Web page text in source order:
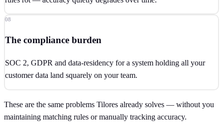
08
The compliance burden
SOC 2, GDPR and data-residency for a system holding all your
customer data land squarely on your team.
These are the same problems Tilores already solves — without you
maintaining matching rules or manually tracking accuracy.